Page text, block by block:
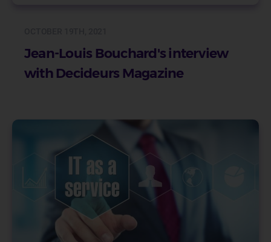
Jean-Louis Bouchard's interview
with Decideurs Magazine